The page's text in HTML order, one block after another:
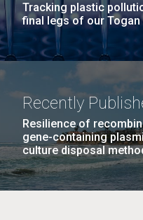
Tracking plastic
final legs of our Togan
Recently
Resilience of
gene-containing
culture disposal